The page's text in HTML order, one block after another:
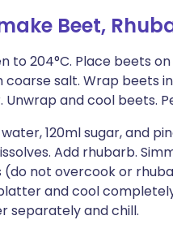
Beet,
to 204°C. Place beets
coarse salt. Wrap beets
Unwrap and cool beets.
120ml sugar, and
Add rhubarb.
(do not overcook or
and cool
separately and chill.